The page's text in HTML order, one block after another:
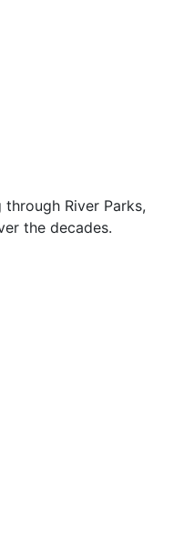
River Parks,
the decades.